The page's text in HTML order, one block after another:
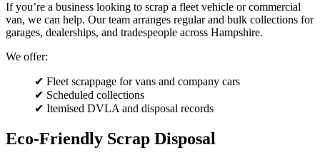
If you’re a business looking to scrap a fleet vehicle or commercial
van, we can help. Our team arranges regular and bulk collections for
garages, dealerships, and tradespeople across Hampshire.
We offer:
✔ Fleet scrappage for vans and company cars
✔ Scheduled collections
✔ Itemised DVLA and disposal records
Eco-Friendly Scrap Disposal